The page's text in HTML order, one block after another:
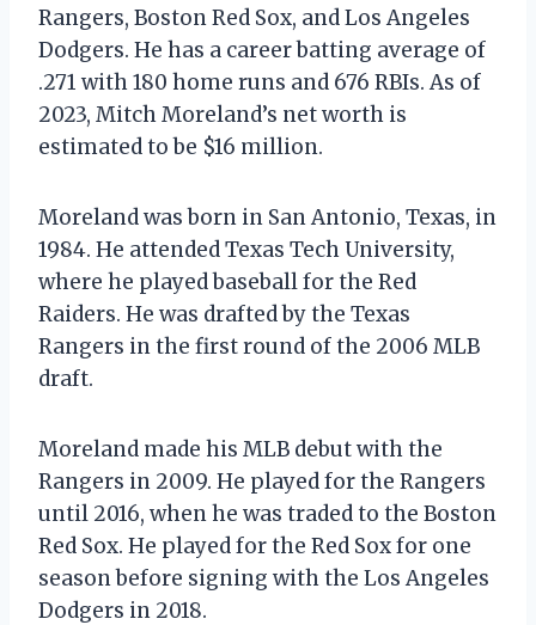
Rangers, Boston Red Sox, and Los Angeles
Dodgers. He has a career batting average of
.271 with 180 home runs and 676 RBIs. As of
2023, Mitch Moreland’s net worth is
estimated to be $16 million.
Moreland was born in San Antonio, Texas, in
1984. He attended Texas Tech University,
where he played baseball for the Red
Raiders. He was drafted by the Texas
Rangers in the first round of the 2006 MLB
draft.
Moreland made his MLB debut with the
Rangers in 2009. He played for the Rangers
until 2016, when he was traded to the Boston
Red Sox. He played for the Red Sox for one
season before signing with the Los Angeles
Dodgers in 2018.